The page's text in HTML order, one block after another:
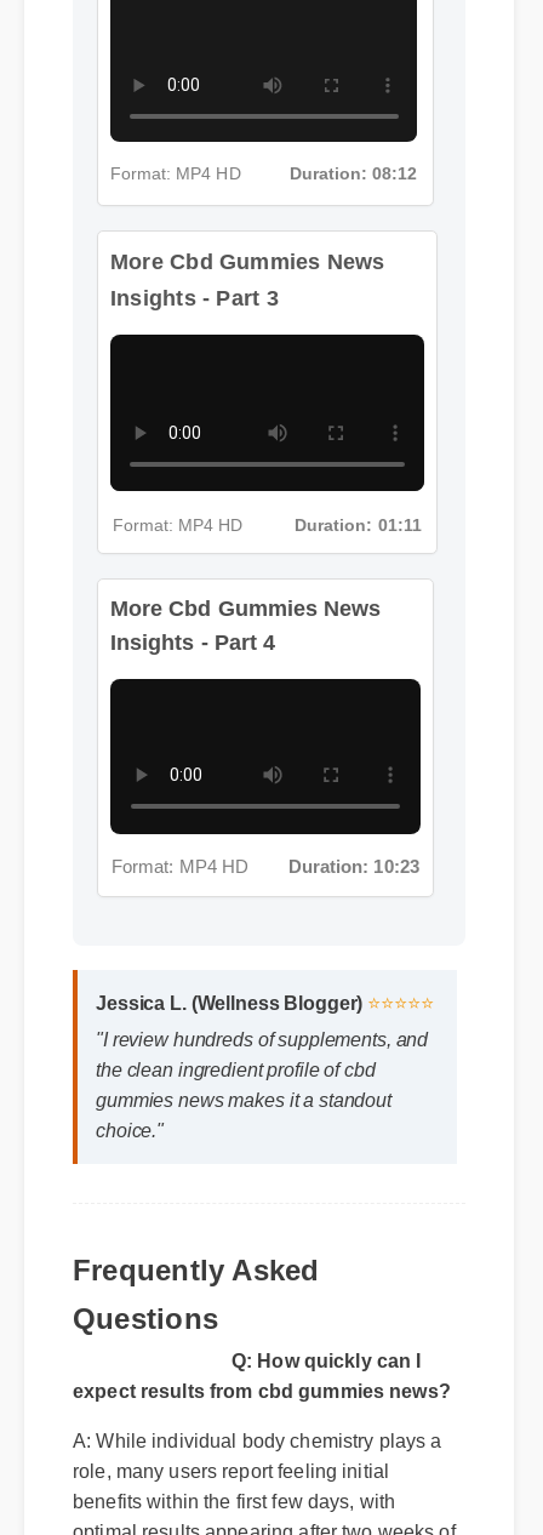
Format: MP4 HD Duration: 08:12
More Cbd Gummies News
Insights - Part 3
More Cbd Gummies News
Insights - Part 4
"I review hundreds of supplements, and
the clean ingredient profile of cbd
gummies news makes it a standout
choice."
Frequently Asked
Questions
expect results from cbd gummies news?
role, many users report feeling initial
benefits within the first few days, with
optimal results appearing after two weeks of